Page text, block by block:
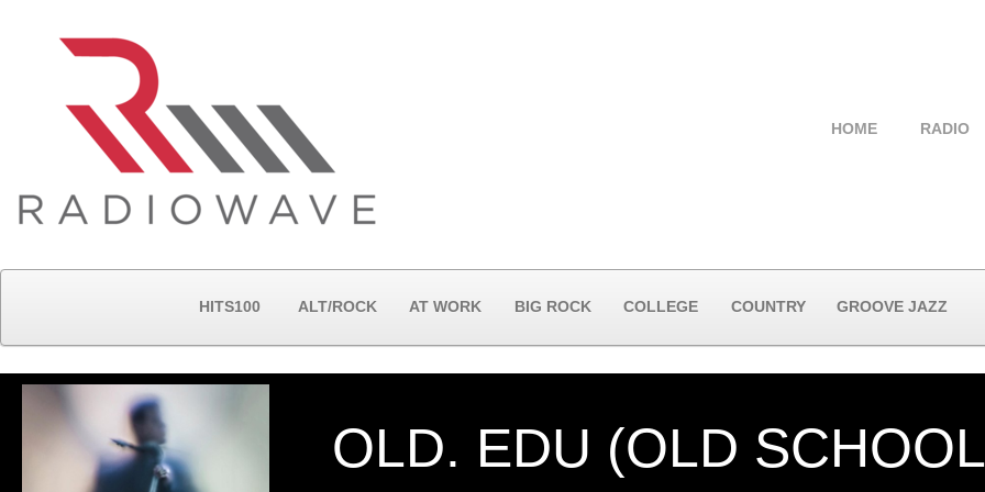
HOME RADIO
HITS100 ALT/ROCK AT WORK BIG ROCK COLLEGE COUNTRY GROOVE JAZZ
OLD. EDU (OLD